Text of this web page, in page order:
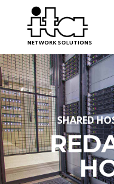
NETWORK SOLUTIONS
SHARED